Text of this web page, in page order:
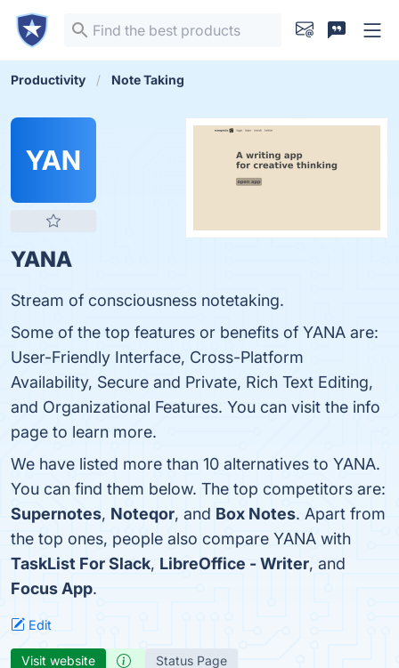
Productivity Note Taking
YAN
YANA
Stream of consciousness notetaking.
Some of the top features or benefits of YANA are:
User-Friendly Interface, Cross-Platform
Availability, Secure and Private, Rich Text Editing,
and Organizational Features. You can visit the info
page to learn more.
We have listed more than 10 alternatives to YANA.
You can find them below. The top competitors are:
Supernotes, Noteqor, and Box Notes. Apart from
the top ones, people also compare YANA with
TaskList For Slack, LibreOffice - Writer, and
Focus App.
Edit
Visit website Status Page